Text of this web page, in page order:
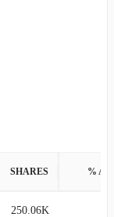
SHARES %
250.06K